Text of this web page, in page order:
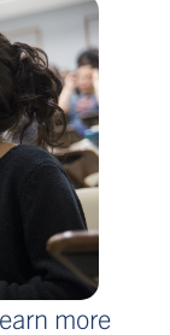
more